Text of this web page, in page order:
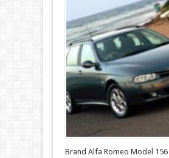
Brand Alfa Romeo Model 156